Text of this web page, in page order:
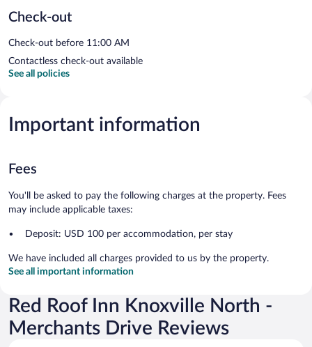
Check-out
Check-out before 11:00 AM
Contactless check-out available
See all policies
Important information
Fees
You'll be asked to pay the following charges at the property. Fees
may include applicable taxes:
Deposit: USD 100 per accommodation, per stay
We have included all charges provided to us by the property.
See all important information
Red Roof Inn Knoxville North -
Merchants Drive Reviews